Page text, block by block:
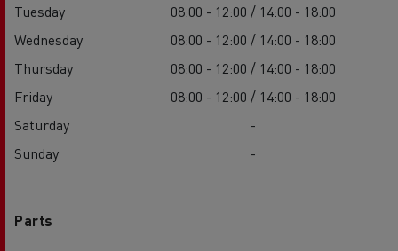
Tuesday
08:00 - 12:00 / 14:00 - 18:00
Wednesday
08:00 - 12:00 / 14:00 - 18:00
Thursday
08:00 - 12:00 / 14:00 - 18:00
Friday
08:00 - 12:00 / 14:00 - 18:00
Saturday
-
Sunday
-
Parts